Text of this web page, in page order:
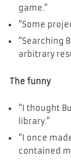
game.”
“Some
“Searching
arbitrary
The funny
“I thought
library.”
“I once
contained